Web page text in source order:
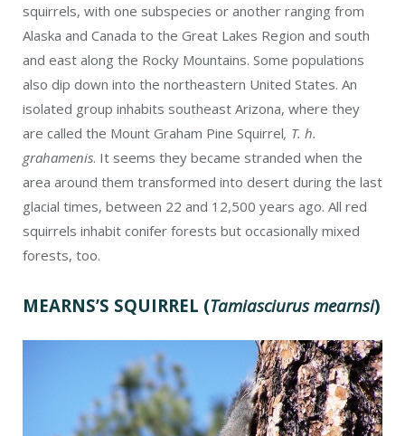
squirrels, with one subspecies or another ranging from
Alaska and Canada to the Great Lakes Region and south
and east along the Rocky Mountains. Some populations
also dip down into the northeastern United States. An
isolated group inhabits southeast Arizona, where they
are called the Mount Graham Pine Squirrel, T. h.
grahamenis. It seems they became stranded when the
area around them transformed into desert during the last
glacial times, between 22 and 12,500 years ago. All red
squirrels inhabit conifer forests but occasionally mixed
forests, too.
MEARNS’S SQUIRREL (Tamiasciurus mearnsi)